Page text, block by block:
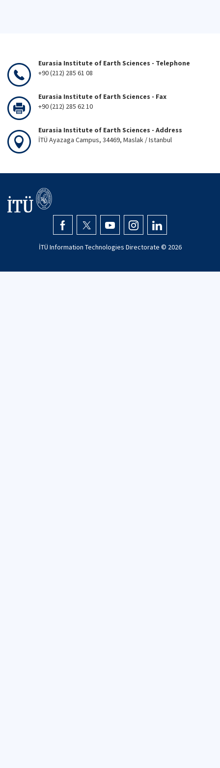
Eurasia Institute of Earth Sciences - Telephone
+90 (212) 285 61 08
Eurasia Institute of Earth Sciences - Fax
+90 (212) 285 62 10
Eurasia Institute of Earth Sciences - Address
İTÜ Ayazaga Campus, 34469, Maslak / Istanbul
İTÜ Information Technologies Directorate © 2026